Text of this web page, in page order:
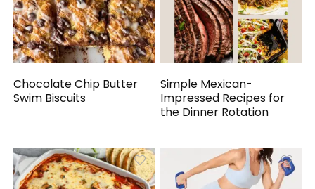
Chocolate Chip Butter
Swim Biscuits
Simple Mexican-
Impressed Recipes for
the Dinner Rotation